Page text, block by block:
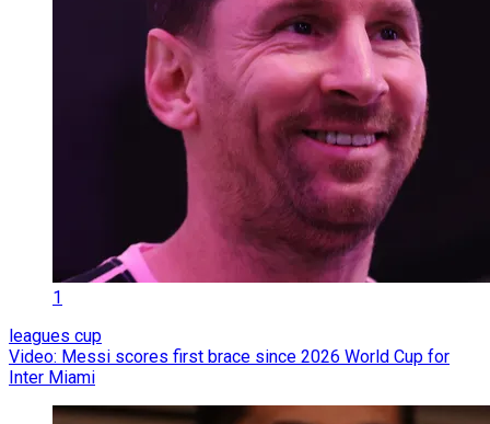
1
leagues cup
Video: Messi scores first brace since 2026 World Cup for
Inter Miami